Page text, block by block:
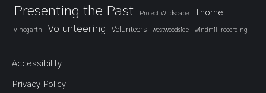
Presenting the Past Project Wildscape Thorne
Vinegarth Volunteering Volunteers westwoodside windmill recording
Accessibility
Privacy Policy